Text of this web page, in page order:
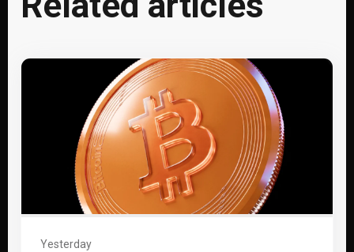
Yesterday